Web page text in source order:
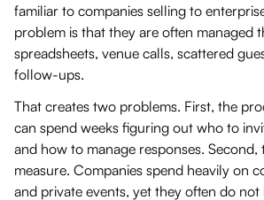
familiar to companies selling to
problem is that they are often managed
spreadsheets, venue calls, scattered
follow-ups.
That creates two problems. First, the
can spend weeks figuring out who to
and how to manage responses.
measure. Companies spend heavily on
and private events, yet they often do